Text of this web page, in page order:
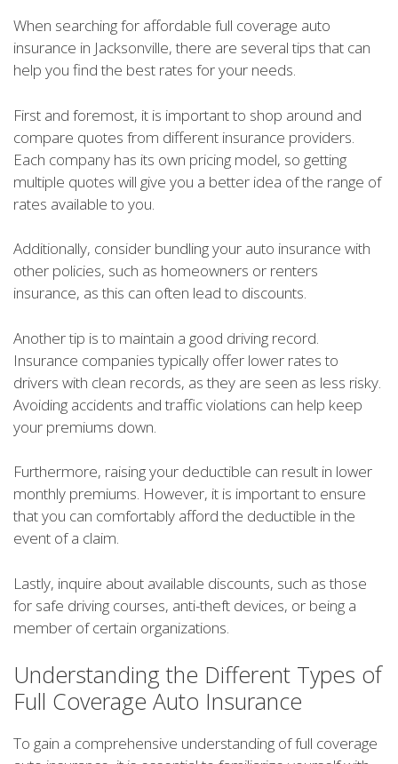
When searching for affordable full coverage auto
insurance in Jacksonville, there are several tips that can
help you find the best rates for your needs.
First and foremost, it is important to shop around and
compare quotes from different insurance providers.
Each company has its own pricing model, so getting
multiple quotes will give you a better idea of the range of
rates available to you.
Additionally, consider bundling your auto insurance with
other policies, such as homeowners or renters
insurance, as this can often lead to discounts.
Another tip is to maintain a good driving record.
Insurance companies typically offer lower rates to
drivers with clean records, as they are seen as less risky.
Avoiding accidents and traffic violations can help keep
your premiums down.
Furthermore, raising your deductible can result in lower
monthly premiums. However, it is important to ensure
that you can comfortably afford the deductible in the
event of a claim.
Lastly, inquire about available discounts, such as those
for safe driving courses, anti-theft devices, or being a
member of certain organizations.
Understanding the Different Types of
Full Coverage Auto Insurance
To gain a comprehensive understanding of full coverage